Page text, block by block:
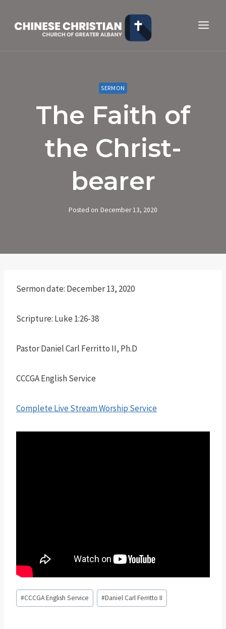
content
SERMON
The Faith of
the Christ-
bearer
Posted on December 13, 2020
Sermon date: December 13, 2020
Scripture: Luke 1:26-38
Pastor Daniel Carl Ferritto II, Ph.D
CCCGA English Service
Complete Live Stream Worship Service
Post
Tags:
#CCCGA English Service #Daniel Carl Ferritto II